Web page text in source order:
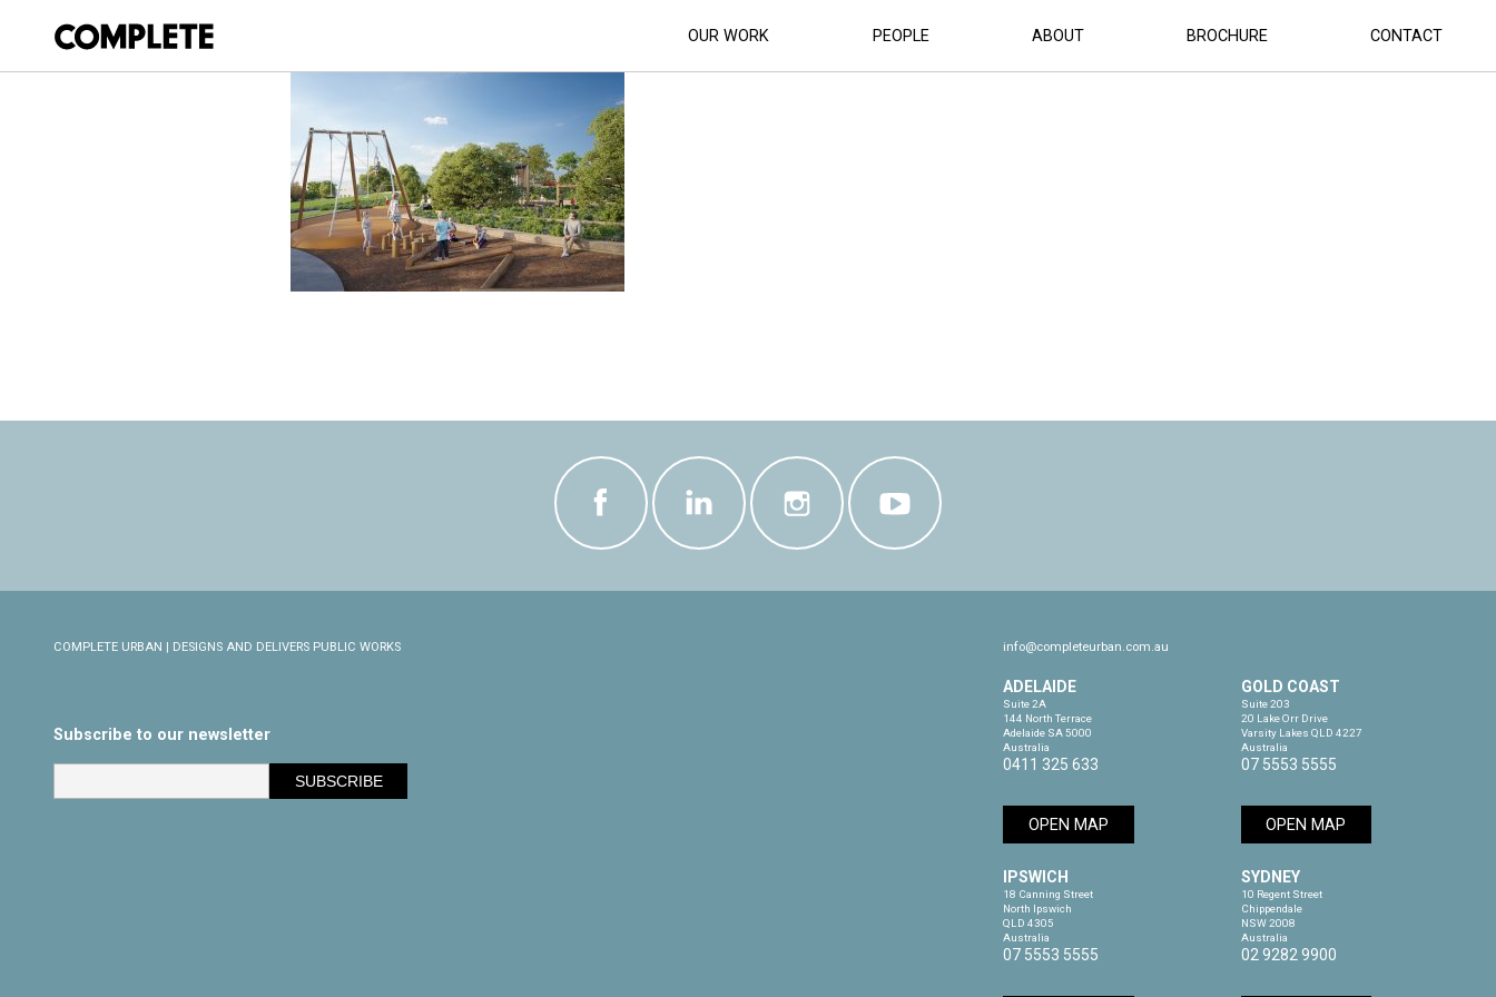
OUR WORK PEOPLE ABOUT BROCHURE CONTACT
HARRISON PARK MULTIPURPOSE YOUTH PRECINCT RENDER HERO (2)
COMPLETE URBAN | DESIGNS AND DELIVERS PUBLIC WORKS
Subscribe to our newsletter
info@completeurban.com.au
ADELAIDE
Suite 2A
144 North Terrace
Adelaide SA 5000
Australia
0411 325 633
OPEN MAP
GOLD COAST
Suite 203
20 Lake Orr Drive
Varsity Lakes QLD 4227
Australia
07 5553 5555
OPEN MAP
IPSWICH
18 Canning Street
North Ipswich
QLD 4305
Australia
07 5553 5555
SYDNEY
10 Regent Street
Chippendale
NSW 2008
Australia
02 9282 9900